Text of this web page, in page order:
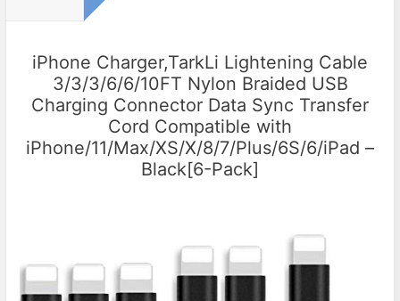
iPhone Charger,TarkLi Lightening Cable
3/3/3/6/6/10FT Nylon Braided USB
Charging Connector Data Sync Transfer
Cord Compatible with
iPhone/11/Max/XS/X/8/7/Plus/6S/6/iPad –
Black[6-Pack]